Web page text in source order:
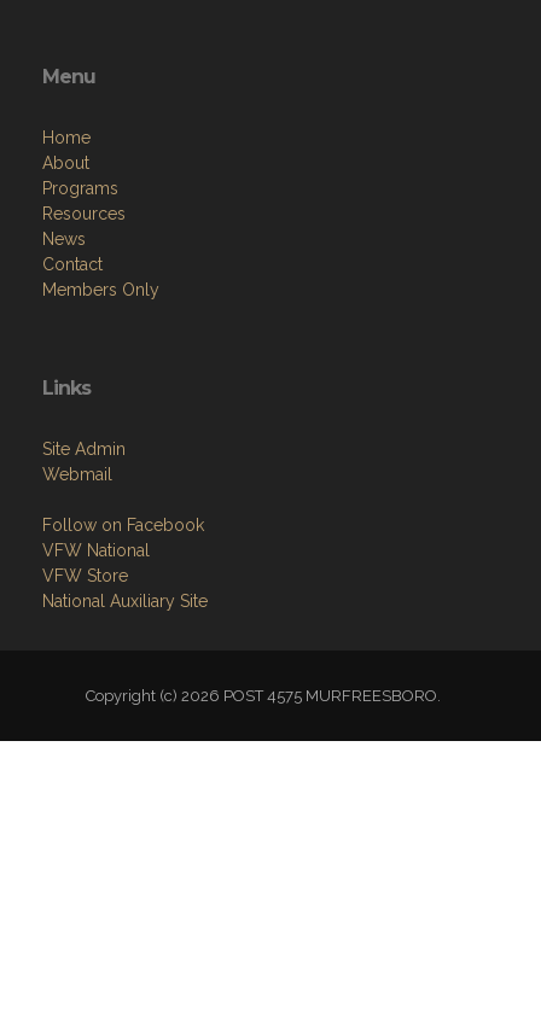
Menu
Home
About
Programs
Resources
News
Contact
Members Only
Links
Site Admin
Webmail
Follow on Facebook
VFW National
VFW Store
National Auxiliary Site
Copyright (c) 2026 POST 4575 MURFREESBORO.